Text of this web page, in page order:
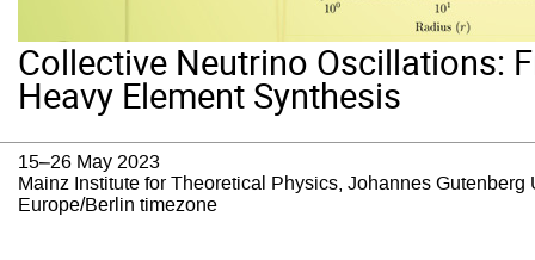
Collective Neutrino Oscillations:
Heavy Element Synthesis
15–26 May 2023
Mainz Institute for Theoretical Physics, Johannes Gutenberg
Europe/Berlin timezone